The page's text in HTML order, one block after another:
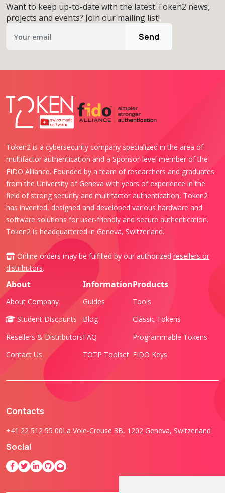
Want to keep up-to-date with the latest Token2 news,
projects and events? Join our mailing list!
Send
Token2 is a cybersecurity company specialized in the area of
multifactor authentication and a Sponsor-level member of the
FIDO Alliance. Founded by a team of researchers and graduates
from the University of Geneva with years of experience in the
field of strong security and multifactor authentication, Token2
has invented, designed and developed various hardware and
software solutions for user-friendly and secure authentication.
Token2 is headquartered in Geneva, Switzerland.
Online orders may be fulfilled by our authorized resellers or
distributors.
About
About Company
Student Discounts
Resellers & Distributors
Contact Us
Information
Guides
Blog
FAQ
TOTP Toolset
Products
Tools
Classic Tokens
Programmable Tokens
FIDO Keys
Contacts
+41 22 512 55 00La Voie-Creuse 3B, 1202 Geneva, Switzerland
Social